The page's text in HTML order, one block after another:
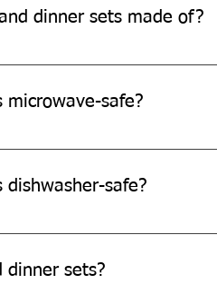
dinner sets made of?
eco-friendly sugarcane
microwave-safe?
safe.
safe?
safe.
dinner sets?